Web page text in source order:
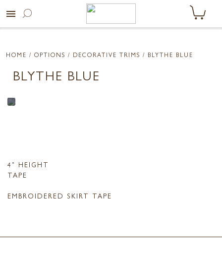
menu
HOME / OPTIONS / DECORATIVE TRIMS / BLYTHE BLUE
BLYTHE BLUE
4" HEIGHT
TAPE
EMBROIDERED SKIRT TAPE